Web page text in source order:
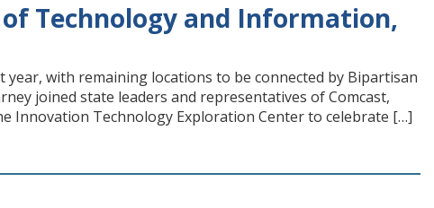
Technology and Information,
with remaining locations to be connected by Bipartisan
joined state leaders and representatives of Comcast,
Innovation Technology Exploration Center to celebrate […]